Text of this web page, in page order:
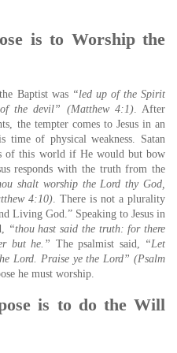
is to Worship the
Baptist was “led up of the Spirit
the devil” (Matthew 4:1). After
the tempter comes to Jesus in an
time of physical weakness. Satan
of this world if He would but bow
responds with the truth from the
shalt worship the Lord thy God,
4:10). There is not a plurality
Living God.” Speaking to Jesus in
“thou hast said the truth: for there
but he.” The psalmist said, “Let
Lord. Praise ye the Lord” (Psalm
he must worship.
is to do the Will